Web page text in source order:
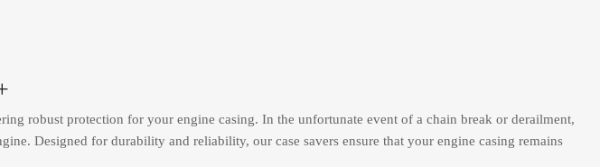
robust protection for your engine casing. In the unfortunate event of a chain break or derailment,
Designed for durability and reliability, our case savers ensure that your engine casing remains